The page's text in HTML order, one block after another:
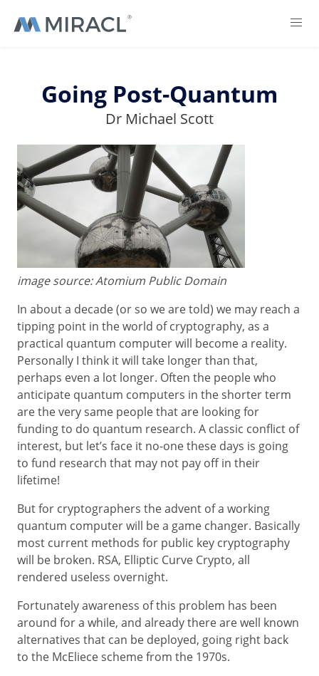
Going Post-Quantum
Dr Michael Scott
image source: Atomium Public Domain
In about a decade (or so we are told) we may reach a
tipping point in the world of cryptography, as a
practical quantum computer will become a reality.
Personally I think it will take longer than that,
perhaps even a lot longer. Often the people who
anticipate quantum computers in the shorter term
are the very same people that are looking for
funding to do quantum research. A classic conflict of
interest, but let’s face it no-one these days is going
to fund research that may not pay off in their
lifetime!
But for cryptographers the advent of a working
quantum computer will be a game changer. Basically
most current methods for public key cryptography
will be broken. RSA, Elliptic Curve Crypto, all
rendered useless overnight.
Fortunately awareness of this problem has been
around for a while, and already there are well known
alternatives that can be deployed, going right back
to the McEliece scheme from the 1970s.